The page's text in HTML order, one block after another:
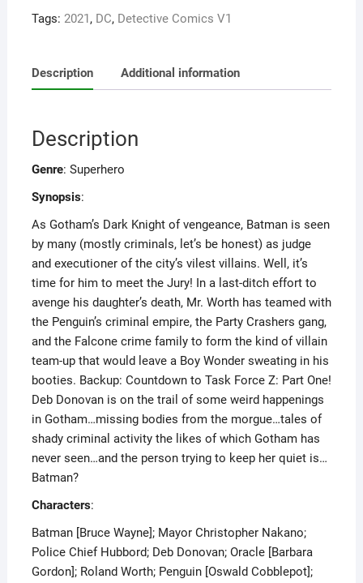
Tags: 2021, DC, Detective Comics V1
Description Additional information
Description
Genre: Superhero
Synopsis:
As Gotham’s Dark Knight of vengeance, Batman is seen
by many (mostly criminals, let’s be honest) as judge
and executioner of the city’s vilest villains. Well, it’s
time for him to meet the Jury! In a last-ditch effort to
avenge his daughter’s death, Mr. Worth has teamed with
the Penguin’s criminal empire, the Party Crashers gang,
and the Falcone crime family to form the kind of villain
team-up that would leave a Boy Wonder sweating in his
booties. Backup: Countdown to Task Force Z: Part One!
Deb Donovan is on the trail of some weird happenings
in Gotham…missing bodies from the morgue…tales of
shady criminal activity the likes of which Gotham has
never seen…and the person trying to keep her quiet is…
Batman?
Characters:
Batman [Bruce Wayne]; Mayor Christopher Nakano;
Police Chief Hubbord; Deb Donovan; Oracle [Barbara
Gordon]; Roland Worth; Penguin [Oswald Cobblepot];